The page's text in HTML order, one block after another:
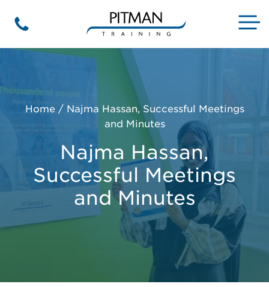
content
Phone
Home/ Najma Hassan, Successful Meetings
and Minutes
Najma Hassan,
Successful Meetings
and Minutes